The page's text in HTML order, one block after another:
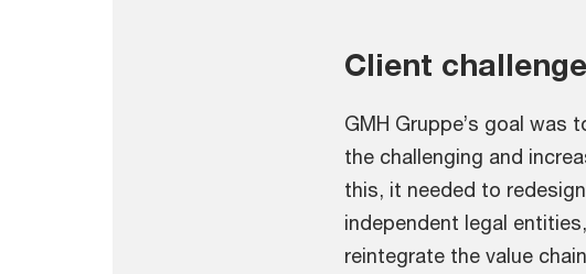
Client challenge
GMH Gruppe’s goal
the challenging and
this, it needed to
independent legal
reintegrate the value